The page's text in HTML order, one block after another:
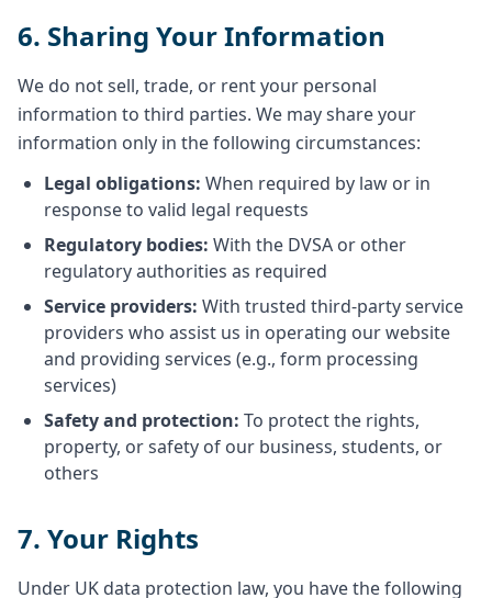
6. Sharing Your Information
We do not sell, trade, or rent your personal
information to third parties. We may share your
information only in the following circumstances:
Legal obligations: When required by law or in
response to valid legal requests
Regulatory bodies: With the DVSA or other
regulatory authorities as required
Service providers: With trusted third-party service
providers who assist us in operating our website
and providing services (e.g., form processing
services)
Safety and protection: To protect the rights,
property, or safety of our business, students, or
others
7. Your Rights
Under UK data protection law, you have the following